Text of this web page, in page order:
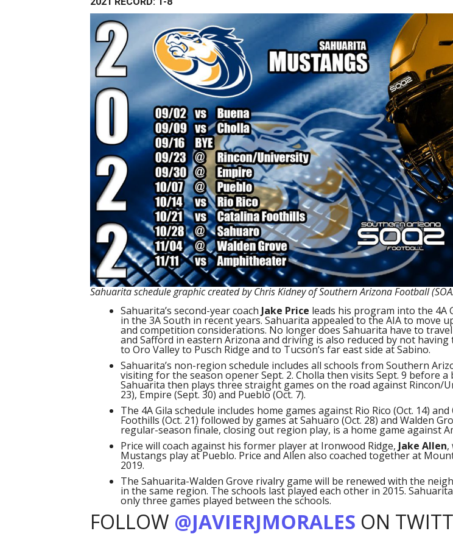
Sahuarita schedule graphic created by Chris Kidney of Southern Arizona Football
Sahuarita’s second-year coach Jake Price leads his program into the 4A
in the 3A South in recent years. Sahuarita appealed to the AIA to move
and competition considerations. No longer does Sahuarita have to
and Safford in eastern Arizona and driving is also reduced by not having
to Oro Valley to Pusch Ridge and to Tucson’s far east side at Sabino.
Sahuarita’s non-region schedule includes all schools from Southern
visiting for the season opener Sept. 2. Cholla then visits Sept. 9 before a
Sahuarita then plays three straight games on the road against Rincon/
23), Empire (Sept. 30) and Pueblo (Oct. 7).
The 4A Gila schedule includes home games against Rio Rico (Oct. 14) and
Foothills (Oct. 21) followed by games at Sahuaro (Oct. 28) and Walden
regular-season finale, closing out region play, is a home game against
Price will coach against his former player at Ironwood Ridge, Jake Allen,
Mustangs play at Pueblo. Price and Allen also coached together at
2019.
The Sahuarita-Walden Grove rivalry game will be renewed with the
in the same region. The schools last played each other in 2015.
only three games played between the schools.
FOLLOW @JAVIERJMORALES ON